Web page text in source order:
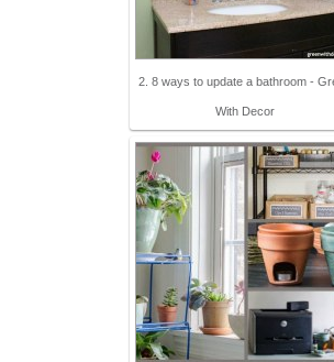
2. 8 ways to update a bathroom -
With Decor